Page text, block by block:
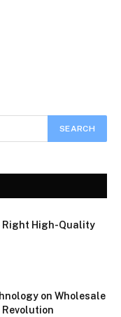
Right High-Quality
on Wholesale
Revolution